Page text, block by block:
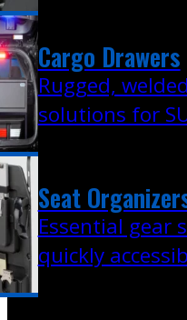
Cargo Drawers
Rugged,
solutions for
Seat
Essential gear
quickly